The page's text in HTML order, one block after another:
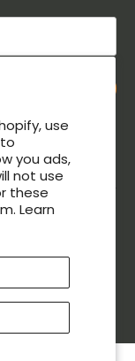
use
you ads,
not use
these
Learn
a registered
word mark and
SIG, Inc.,
is under license.
and made in